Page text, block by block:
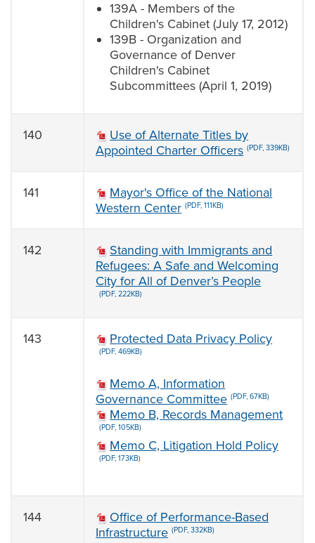
139A - Members of the
Children's Cabinet (July 17, 2012)
139B - Organization and
Governance of Denver
Children's Cabinet
Subcommittees (April 1, 2019)
140
Use of Alternate Titles by
Appointed Charter Officers (PDF, 339KB)
141
Mayor's Office of the National
Western Center (PDF, 111KB)
142
Standing with Immigrants and
Refugees: A Safe and Welcoming
City for All of Denver’s People
(PDF, 222KB)
143 Protected Data Privacy Policy
(PDF, 469KB)
Memo A, Information
Governance Committee (PDF, 67KB)
Memo B, Records Management
(PDF, 105KB)
Memo C, Litigation Hold Policy
(PDF, 173KB)
144
Office of Performance-Based
Infrastructure (PDF, 332KB)